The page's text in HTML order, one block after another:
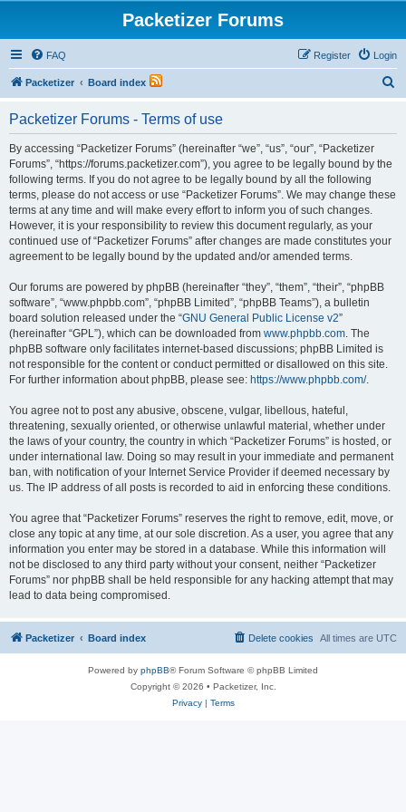
Packetizer Forums
FAQ Login
Register
Packetizer Board index
Packetizer Forums - Terms of use
By accessing “Packetizer Forums” (hereinafter “we”, “us”, “our”, “Packetizer
Forums”, “https://forums.packetizer.com”), you agree to be legally bound by the
following terms. If you do not agree to be legally bound by all the following
terms, please do not access or use “Packetizer Forums”. We may change these
terms at any time and will make every effort to inform you of such changes.
However, it is your responsibility to review this document regularly, as your
continued use of “Packetizer Forums” after changes are made constitutes your
agreement to be legally bound by the updated and/or amended terms.
Our forums are powered by phpBB (hereinafter “they”, “them”, “their”, “phpBB
software”, “www.phpbb.com”, “phpBB Limited”, “phpBB Teams”), a bulletin
board solution released under the “GNU General Public License v2”
(hereinafter “GPL”), which can be downloaded from www.phpbb.com. The
phpBB software only facilitates internet-based discussions; phpBB Limited is
not responsible for the content or conduct permitted or disallowed on this site.
For further information about phpBB, please see: https://www.phpbb.com/.
You agree not to post any abusive, obscene, vulgar, libellous, hateful,
threatening, sexually oriented, or otherwise unlawful material, whether under
the laws of your country, the country in which “Packetizer Forums” is hosted, or
under international law. Doing so may result in your immediate and permanent
ban, with notification of your Internet Service Provider if deemed necessary by
us. The IP address of all posts is recorded to aid in enforcing these conditions.
You agree that “Packetizer Forums” reserves the right to remove, edit, move, or
close any topic at any time, at our sole discretion. As a user, you agree that any
information you enter may be stored in a database. While this information will
not be disclosed to any third party without your consent, neither “Packetizer
Forums” nor phpBB shall be held responsible for any hacking attempt that may
lead to data being compromised.
Packetizer Board index All times are UTC
Delete cookies
Powered by phpBB® Forum Software © phpBB Limited
Copyright © 2026 • Packetizer, Inc.
Privacy| Terms